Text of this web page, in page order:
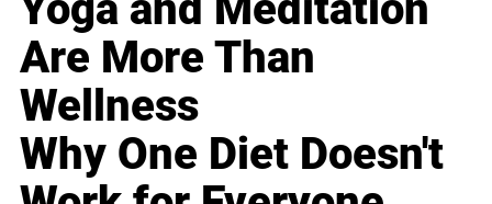
Are More Than
Wellness
Why One Diet Doesn't